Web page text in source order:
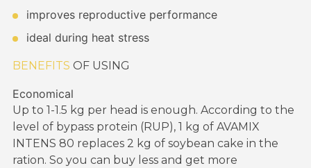
improves reproductive performance
ideal during heat stress
BENEFITS OF USING
Economical
Up to 1-1.5 kg per head is enough. According to the
level of bypass protein (RUP), 1 kg of AVAMIX
INTENS 80 replaces 2 kg of soybean cake in the
ration. So you can buy less and get more